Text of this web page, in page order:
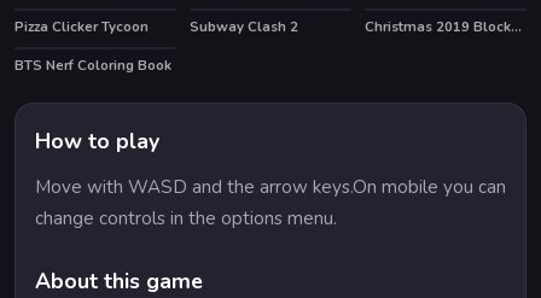
Pizza Clicker Tycoon
HOT
Subway Clash 2
Christmas 2019 Blocks Collapse
BTS Nerf Coloring Book
How to play
Move with WASD and the arrow keys.On mobile you can
change controls in the options menu.
About this game